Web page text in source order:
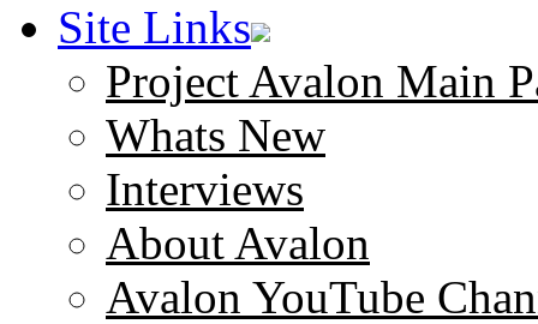
Site Links
Project Avalon Main
Whats New
Interviews
About Avalon
Avalon YouTube